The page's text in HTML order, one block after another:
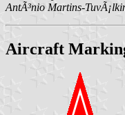
AntÃ³nio Martins-
Aircraft